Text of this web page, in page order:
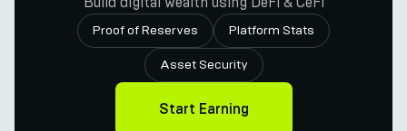
Proof of Reserves Platform Stats
Asset Security
Start Earning